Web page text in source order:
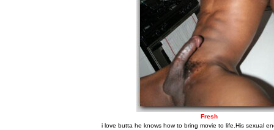
Fresh
i love butta he knows how to bring movie to life.His sexual